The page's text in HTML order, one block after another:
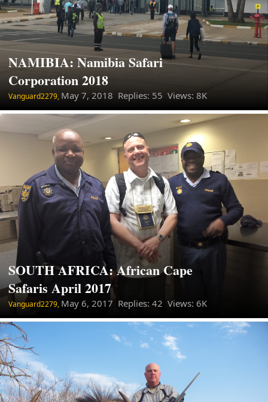
NAMIBIA: Namibia Safari
Corporation 2018
Vanguard2279, May 7, 2018 Replies: 55 Views: 8K
SOUTH AFRICA: African Cape
Safaris April 2017
Vanguard2279, May 6, 2017 Replies: 42 Views: 6K